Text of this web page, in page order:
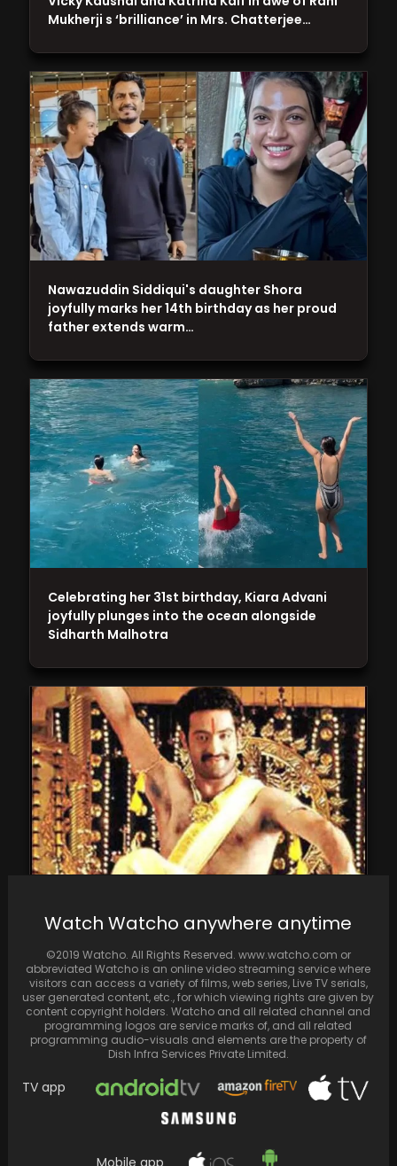
about this superstar
Celebrating her 31st birthday, Kiara Advani
joyfully plunges into the ocean alongside
Sidharth Malhotra
Nawazuddin Siddiqui's daughter Shora
joyfully marks her 14th birthday as her proud
father extends warm…
Mukherji s ‘brilliance’ in Mrs. Chatterjee…
Watch Watcho anywhere anytime
©2019 Watcho. All Rights Reserved. www.watcho.com or
abbreviated Watcho is an online video streaming service where
visitors can access a variety of films, web series, Live TV serials,
user generated content, etc., for which viewing rights are given by
content copyright holders. Watcho and all related channel and
programming logos are service marks of, and all related
programming audio-visuals and elements are the property of
Dish Infra Services Private Limited.
TV app